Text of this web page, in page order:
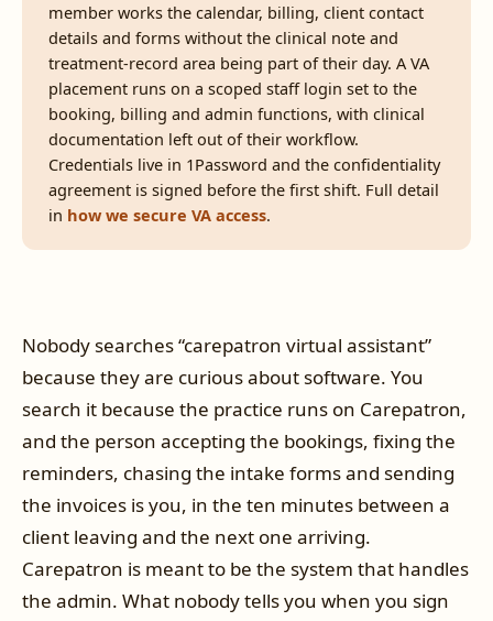
member works the calendar, billing, client contact
details and forms without the clinical note and
treatment-record area being part of their day. A VA
placement runs on a scoped staff login set to the
booking, billing and admin functions, with clinical
documentation left out of their workflow.
Credentials live in 1Password and the confidentiality
agreement is signed before the first shift. Full detail
in how we secure VA access.
Nobody searches “carepatron virtual assistant”
because they are curious about software. You
search it because the practice runs on Carepatron,
and the person accepting the bookings, fixing the
reminders, chasing the intake forms and sending
the invoices is you, in the ten minutes between a
client leaving and the next one arriving.
Carepatron is meant to be the system that handles
the admin. What nobody tells you when you sign